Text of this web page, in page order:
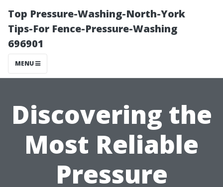
Top Pressure-Washing-North-York
Tips-For Fence-Pressure-Washing
696901
MENU
Discovering the
Most Reliable
Pressure